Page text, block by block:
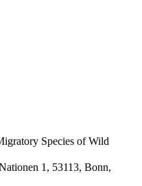
Species of Wild
1, 53113, Bonn,